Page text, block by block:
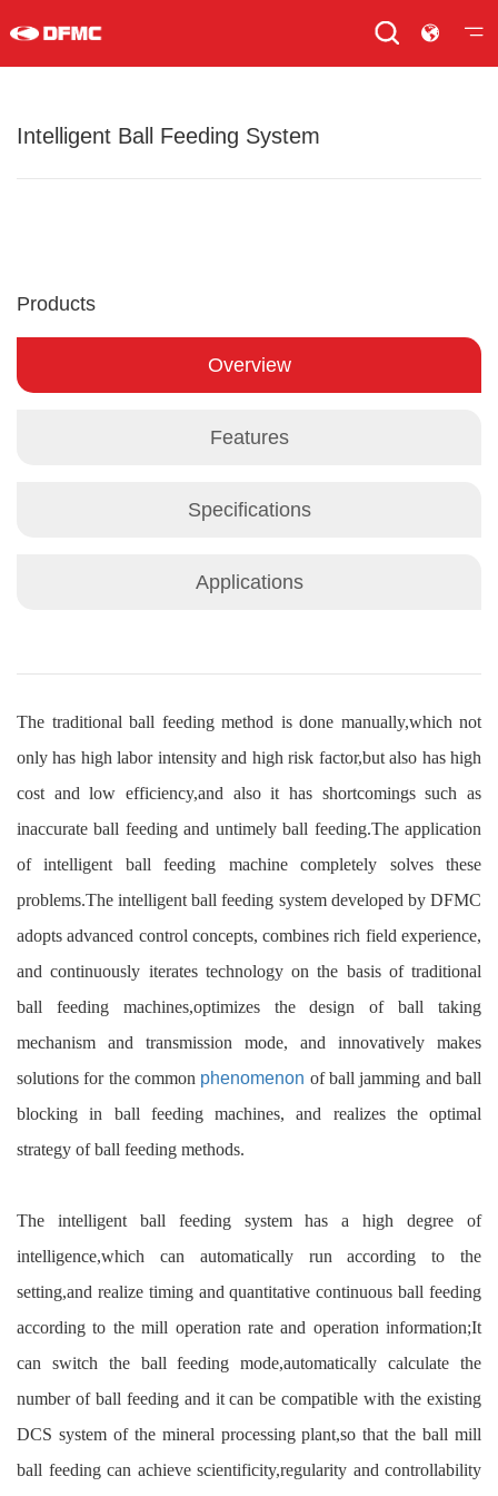
Intelligent Ball Feeding System
Products
Overview
Features
Specifications
Applications
The traditional ball feeding method is done manually,which not
only has high labor intensity and high risk factor,but also has high
cost and low efficiency,and also it has shortcomings such as
inaccurate ball feeding and untimely ball feeding.The application
of intelligent ball feeding machine completely solves these
problems.The intelligent ball feeding system developed by DFMC
adopts advanced control concepts, combines rich field experience,
and continuously iterates technology on the basis of traditional
ball feeding machines,optimizes the design of ball taking
mechanism and transmission mode, and innovatively makes
solutions for the common phenomenon of ball jamming and ball
blocking in ball feeding machines, and realizes the optimal
strategy of ball feeding methods.
The intelligent ball feeding system has a high degree of
intelligence,which can automatically run according to the
setting,and realize timing and quantitative continuous ball feeding
according to the mill operation rate and operation information;It
can switch the ball feeding mode,automatically calculate the
number of ball feeding and it can be compatible with the existing
DCS system of the mineral processing plant,so that the ball mill
ball feeding can achieve scientificity,regularity and controllability